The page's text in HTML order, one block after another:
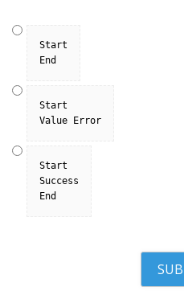
Start
End
Start
Value Error
Start
Success
End